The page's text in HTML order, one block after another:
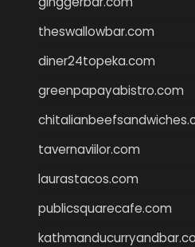
theswallowbar.com
diner24topeka.com
greenpapayabistro.com
tavernaviilor.com
laurastacos.com
publicsquarecafe.com